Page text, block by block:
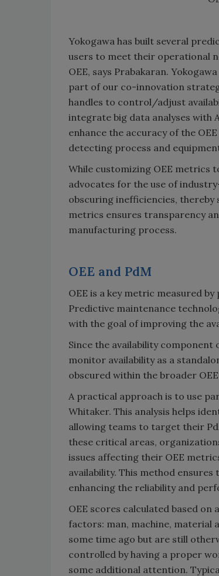
Yokogawa has built several
users to meet their operational
OEE, says Prabakaran.
part of our co-innovation
handles to control/adjust
integrate big data analyses with
enhance the accuracy of the
detecting process and
While customizing OEE metrics
advocates for the use of
obscuring inefficiencies,
metrics ensures transparency
manufacturing process.
OEE and PdM
OEE is a key metric measured
Predictive maintenance
with the goal of improving the
Since the availability
monitor availability as a
obscured within the broader
A practical approach is to use
Whitaker. This analysis helps
allowing teams to target their
these critical areas,
issues affecting their OEE
availability. This method
enhancing the reliability and
OEE scores calculated based
factors: man, machine, material
some time ago but are still
controlled by having a proper
some additional attention.